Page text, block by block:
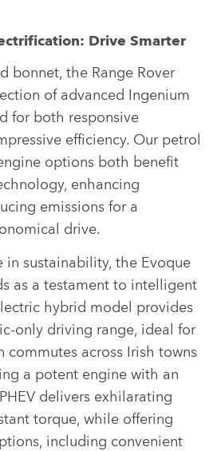
Drive Smarter
bonnet, the Range Rover
of advanced Ingenium
for both responsive
efficiency. Our petrol
options both benefit
enhancing
emissions for a
drive.
in sustainability, the Evoque
as a testament to intelligent
hybrid model provides
only driving range, ideal for
commutes across Irish towns
a potent engine with an
delivers exhilarating
torque, while offering
including convenient